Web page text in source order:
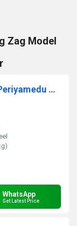
Zag Model
Ceiling cloth drying hangers in Periyamedu Chennai
WhatsApp
Get Latest Price